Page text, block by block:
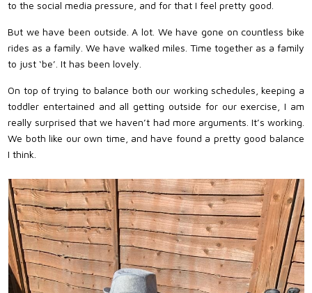
to the social media pressure, and for that I feel pretty good.
But we have been outside. A lot. We have gone on countless bike
rides as a family. We have walked miles. Time together as a family
to just ‘be’. It has been lovely.
On top of trying to balance both our working schedules, keeping a
toddler entertained and all getting outside for our exercise, I am
really surprised that we haven’t had more arguments. It’s working.
We both like our own time, and have found a pretty good balance
I think.